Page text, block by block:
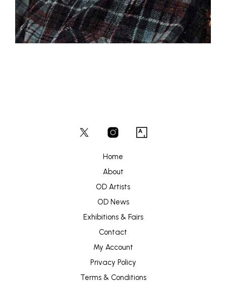
Home
About
OD Artists
OD News
Exhibitions & Fairs
Contact
My Account
Privacy Policy
Terms & Conditions